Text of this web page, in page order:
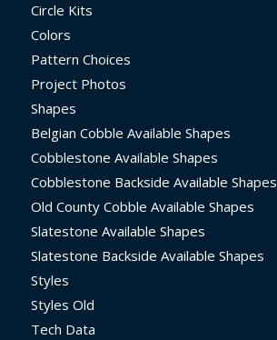
Circle Kits
Colors
Pattern Choices
Project Photos
Shapes
Belgian Cobble Available Shapes
Cobblestone Available Shapes
Cobblestone Backside Available Shapes
Old County Cobble Available Shapes
Slatestone Available Shapes
Slatestone Backside Available Shapes
Styles
Styles Old
Tech Data